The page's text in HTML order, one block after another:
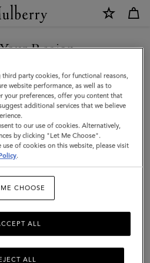
Region
the Canada site but we noticed you
United States.
SITE
third party cookies, for functional reasons,
website performance, as well as to
your preferences, offer you content that
additional services that we believe
to our use of cookies. Alternatively,
by clicking "Let Me Choose".
of cookies on this website, please visit
.
CHOOSE
ALL
ALL